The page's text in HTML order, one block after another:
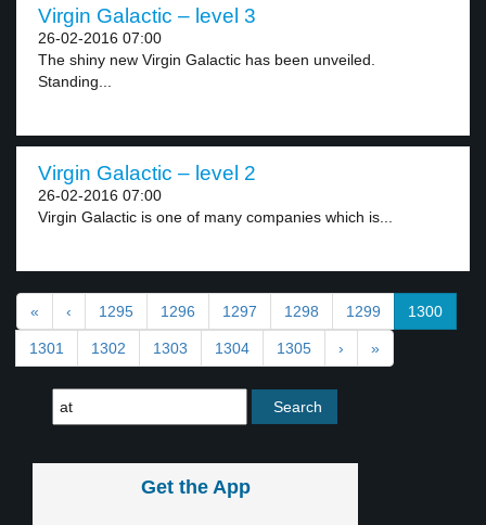
Virgin Galactic – level 3
26-02-2016 07:00
The shiny new Virgin Galactic has been unveiled.
Standing...
Virgin Galactic – level 2
26-02-2016 07:00
Virgin Galactic is one of many companies which is...
« ‹ 1295 1296 1297 1298 1299 1300
1301 1302 1303 1304 1305 › »
Get the App